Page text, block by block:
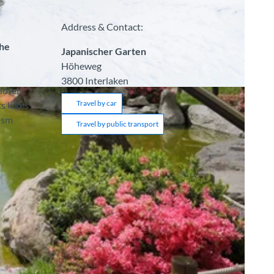
lakes
Address & Contact:
Japanischer Garten
Höheweg
3800 Interlaken
Travel by car
Travel by public transport